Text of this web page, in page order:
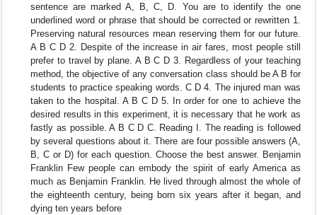
sentence are marked A, B, C, D. You are to identify the one
underlined word or phrase that should be corrected or rewritten 1.
Preserving natural resources mean reserving them for our future.
A B C D 2. Despite of the increase in air fares, most people still
prefer to travel by plane. A B C D 3. Regardless of your teaching
method, the objective of any conversation class should be A B for
students to practice speaking words. C D 4. The injured man was
taken to the hospital. A B C D 5. In order for one to achieve the
desired results in this experiment, it is necessary that he work as
fastly as possible. A B C D C. Reading I. The reading is followed
by several questions about it. There are four possible answers (A,
B, C or D) for each question. Choose the best answer. Benjamin
Franklin Few people can embody the spirit of early America as
much as Benjamin Franklin. He lived through almost the whole of
the eighteenth century, being born six years after it began, and
dying ten years before